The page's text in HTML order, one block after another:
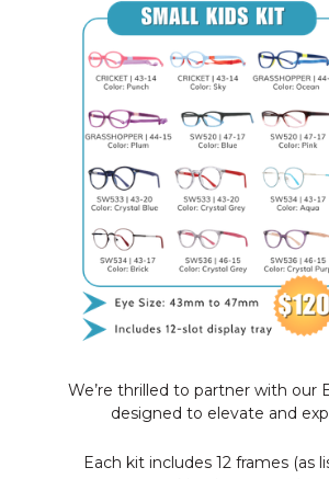
We’re thrilled to partner with our
designed to elevate and
Each kit includes 12 frames